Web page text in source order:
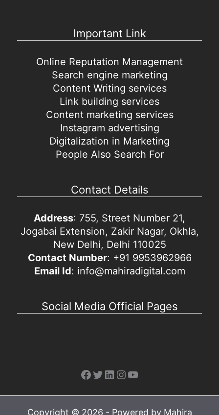
Important Link
Online Reputation Management
Search engine marketing
Content Writing services
Link building services
Content marketing services
Instagram advertising
Digitalization in Marketing
People Also Search For
Contact Details
Address: 755, Street Number 21,
Jogabai Extension, Zakir Nagar, Okhla,
New Delhi, Delhi 110025
Contact Number: +91 9953962966
Email Id: info@mahiradigital.com
Social Media Official Pages
Facebook
Twitter
LinkedIn
Instagram
YouTube
Copyright © 2026 - Powered by Mahira